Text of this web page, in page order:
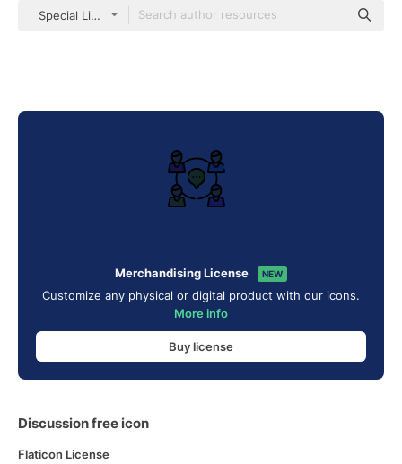
Special Lineal color
Merchandising License NEW
Customize any physical or digital product with our icons.
More info
Buy license
Discussion free icon
Flaticon License